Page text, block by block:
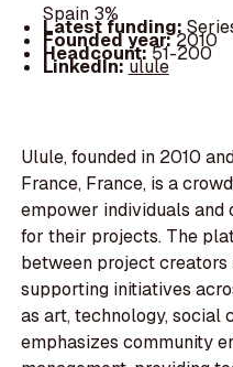
Spain 3%
Latest funding:
Founded year:2010
Headcount:51-200
LinkedIn:ulule
Ulule, founded in 2010
France, France, is a
empower individuals and
for their projects. The
between project
supporting initiatives
as art, technology, social
emphasizes community